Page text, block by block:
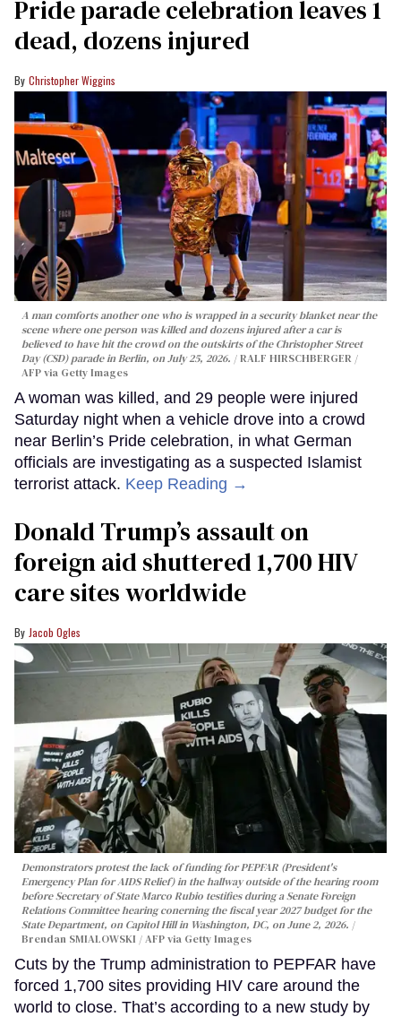
Pride parade celebration leaves 1
dead, dozens injured
Christopher Wiggins
A man comforts another one who is wrapped in a security blanket near the
scene where one person was killed and dozens injured after a car is
believed to have hit the crowd on the outskirts of the Christopher Street
Day (CSD) parade in Berlin, on July 25, 2026.
RALF HIRSCHBERGER /
AFP via Getty Images
A woman was killed, and 29 people were injured
Saturday night when a vehicle drove into a crowd
near Berlin’s Pride celebration, in what German
officials are investigating as a suspected Islamist
terrorist attack. Keep Reading →
Donald Trump’s assault on
foreign aid shuttered 1,700 HIV
care sites worldwide
Jacob Ogles
Demonstrators protest the lack of funding for PEPFAR (President's
Emergency Plan for AIDS Relief) in the hallway outside of the hearing room
before Secretary of State Marco Rubio testifies during a Senate Foreign
Relations Committee hearing conerning the fiscal year 2027 budget for the
State Department, on Capitol Hill in Washington, DC, on June 2, 2026.
Brendan SMIALOWSKI / AFP via Getty Images
Cuts by the Trump administration to PEPFAR have
forced 1,700 sites providing HIV care around the
world to close. That’s according to a new study by